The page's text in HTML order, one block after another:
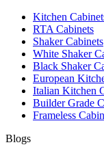
Kitchen
RTA Cabinets
Shaker Cabinets
White Shaker
Black Shaker
European
Italian Kitchen
Builder Grade
Frameless
Blogs